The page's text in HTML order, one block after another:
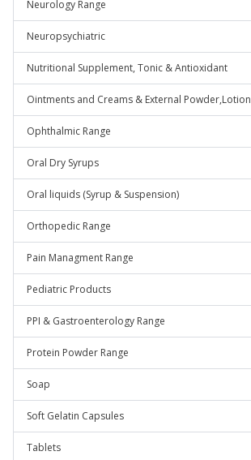
Neurology Range
Neuropsychiatric
Nutritional Supplement, Tonic & Antioxidant
Ointments and Creams & External Powder,Lotion
Ophthalmic Range
Oral Dry Syrups
Oral liquids (Syrup & Suspension)
Orthopedic Range
Pain Managment Range
Pediatric Products
PPI & Gastroenterology Range
Protein Powder Range
Soap
Soft Gelatin Capsules
Tablets